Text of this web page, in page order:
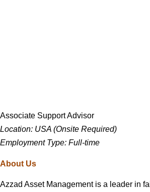
Associate Support Advisor
Location: USA (Onsite Required)
Employment Type: Full-time
About Us
Azzad Asset Management is a leader in